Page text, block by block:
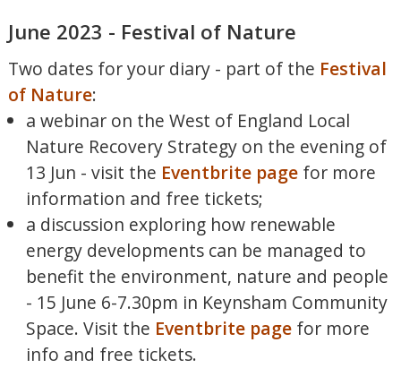
June 2023 - Festival of Nature
Two dates for your diary - part of the Festival
of Nature:
a webinar on the West of England Local
Nature Recovery Strategy on the evening of
13 Jun - visit the Eventbrite pagefor more
information and free tickets;
a discussion exploring how renewable
energy developments can be managed to
benefit the environment, nature and people
- 15 June 6-7.30pm in Keynsham Community
Space. Visit the Eventbrite pagefor more
info and free tickets.